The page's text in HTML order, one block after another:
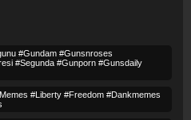
#gundam #gunsnroses
#segunda #gunporn #gunsdaily
#liberty #freedom #dankmemes